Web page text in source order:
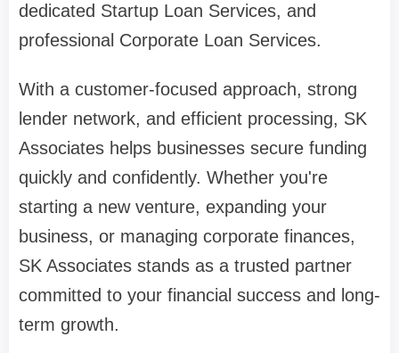
dedicated Startup Loan Services, and
professional Corporate Loan Services.
With a customer-focused approach, strong
lender network, and efficient processing, SK
Associates helps businesses secure funding
quickly and confidently. Whether you're
starting a new venture, expanding your
business, or managing corporate finances,
SK Associates stands as a trusted partner
committed to your financial success and long-
term growth.